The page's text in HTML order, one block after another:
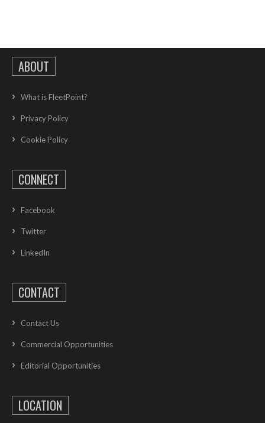
ABOUT
What is FleetPoint?
Privacy Policy
Cookie Policy
CONNECT
Facebook
Twitter
LinkedIn
CONTACT
Contact Us
Commercial Opportunities
Editorial Opportunities
LOCATION